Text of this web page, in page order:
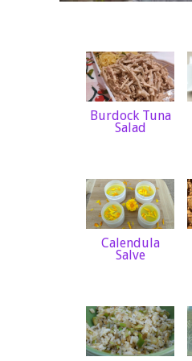
Burdock Tuna
Salad
Calendula
Salve